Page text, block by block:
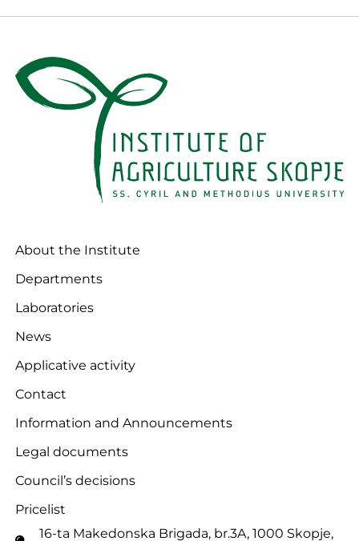
About the Institute
Departments
Laboratories
News
Applicative activity
Contact
Information and Announcements
Legal documents
Council’s decisions
Pricelist
16-ta Makedonska Brigadа, br.3A, 1000 Skopje,